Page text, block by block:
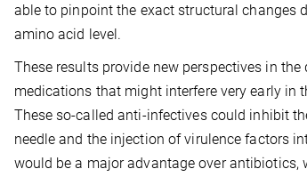
able to pinpoint the exact structural changes
amino acid level.
These results provide new perspectives in the
medications that might interfere very early in
These so-called anti-infectives could inhibit
needle and the injection of virulence factors
would be a major advantage over antibiotics,